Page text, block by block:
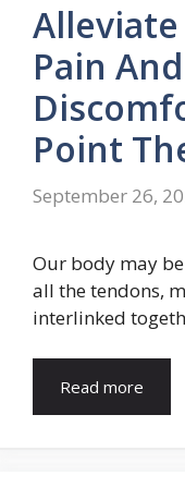
Pain
Point
September 26,
Our body may
all the tendons,
interlinked
Read more